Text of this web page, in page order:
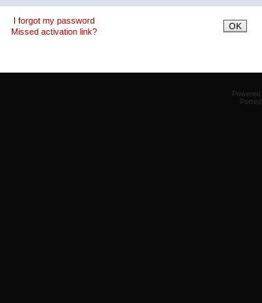
I forgot my password
Missed activation link?
OK
Powered